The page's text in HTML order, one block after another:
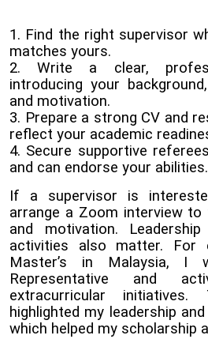
1. Find the right supervisor
matches yours.
2. Write a clear,
introducing your
and motivation.
3. Prepare a strong CV and
reflect your academic
4. Secure supportive
and can endorse your abilities.
If a supervisor is
arrange a Zoom interview to
and motivation.
activities also matter. For
Master’s in Malaysia, I
Representative and
extracurricular initiatives.
highlighted my leadership
which helped my scholarship